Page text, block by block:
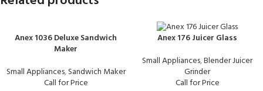
Anex 1036 Deluxe Sandwich
Maker
Small Appliances,Sandwich Maker
Call for Price
Anex 176 Juicer Glass
Small Appliances,Blender Juicer
Grinder
Call for Price